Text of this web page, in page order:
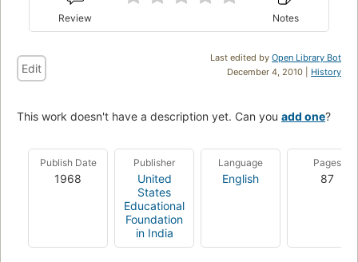
Review Notes
Last edited by Open Library Bot
December 4, 2010 | History
Edit
This work doesn't have a description yet. Can you add one?
Publish Date
1968
Publisher
United
States
Educational
Foundation
in India
Language
English
Pages
87